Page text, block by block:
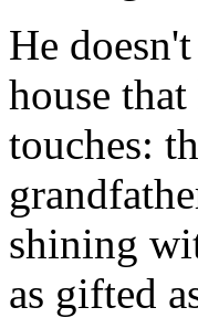
He
house
touches:
shining
as gifted